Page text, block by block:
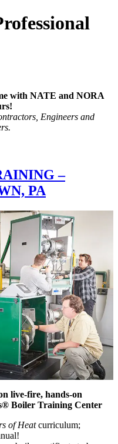
with NATE and NORA
Engineers and
–
PA
live-fire, hands-on
Boiler Training Center
of Heatcurriculum;